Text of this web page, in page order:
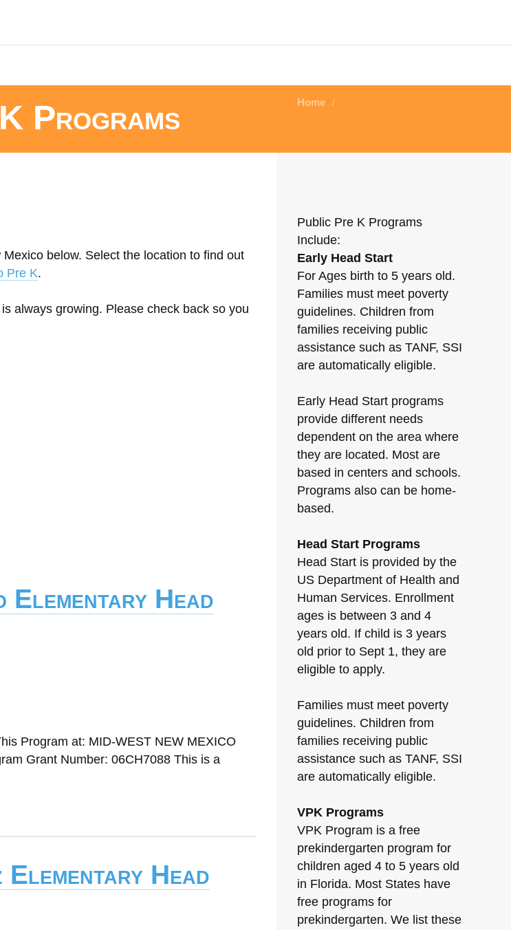
Programs Home /
below. Select the location to find out
Pre K.
always growing. Please check back so you
Head
Program at: MID-WEST NEW MEXICO
Grant Number: 06CH7088 This is a
Head
Public Pre K Programs
Include:
Early Head Start
For Ages birth to 5 years old.
Families must meet poverty
guidelines. Children from
families receiving public
assistance such as TANF, SSI
are automatically eligible.
Early Head Start programs
provide different needs
dependent on the area where
they are located. Most are
based in centers and schools.
Programs also can be home-
based.
Head Start Programs
Head Start is provided by the
US Department of Health and
Human Services. Enrollment
ages is between 3 and 4
years old. If child is 3 years
old prior to Sept 1, they are
eligible to apply.
Families must meet poverty
guidelines. Children from
families receiving public
assistance such as TANF, SSI
are automatically eligible.
VPK Programs
VPK Program is a free
prekindergarten program for
children aged 4 to 5 years old
in Florida. Most States have
free programs for
prekindergarten. We list these